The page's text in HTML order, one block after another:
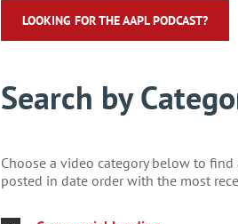
LOOKING FOR THE AAPL PODCAST?
Search by
Choose a video category below to
posted in date order with the most